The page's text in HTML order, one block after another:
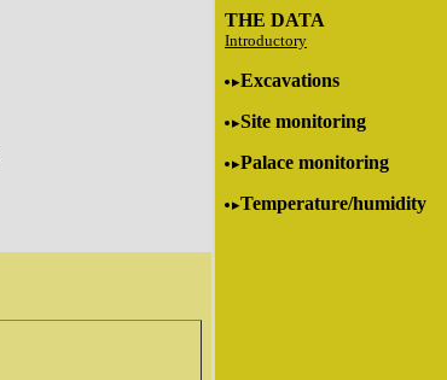
THE DATA
Introductory
Excavations
Site monitoring
Palace monitoring
Temperature/humidity